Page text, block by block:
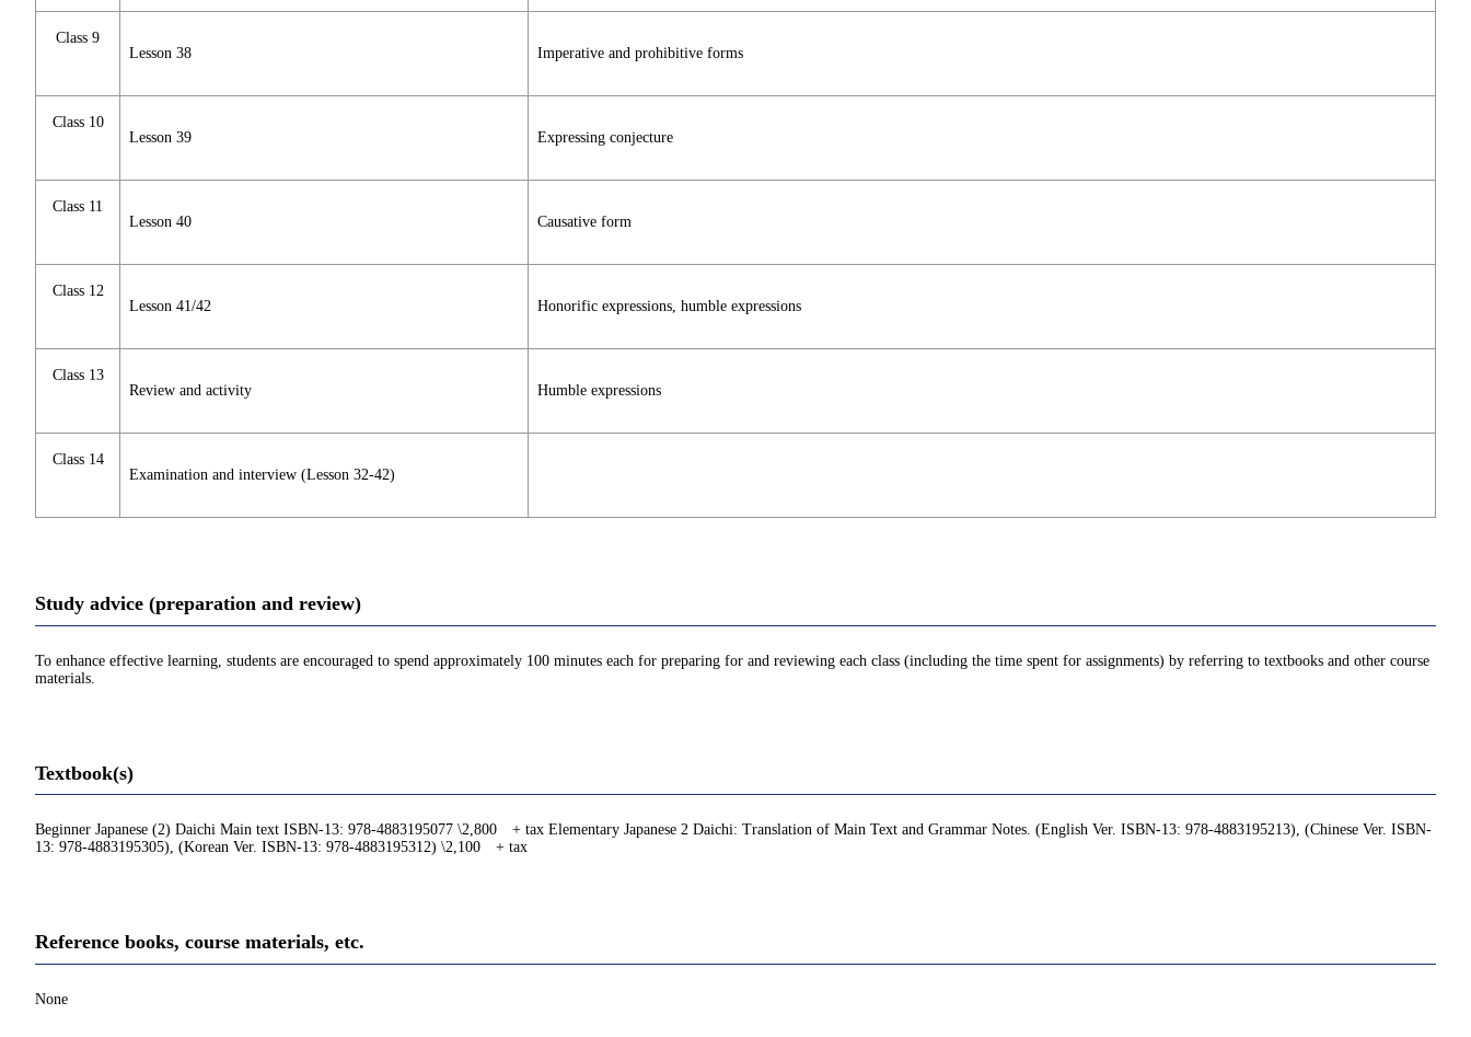
Class 9
Lesson 38
Imperative and prohibitive forms
Class 10
Lesson 39
Expressing conjecture
Class 11
Lesson 40
Causative form
Class 12
Lesson 41/42
Honorific expressions, humble expressions
Class 13
Review and activity
Humble expressions
Class 14
Examination and interview (Lesson 32-42)
Study advice (preparation and review)
To enhance effective learning, students are encouraged to spend approximately 100 minutes each for preparing for and reviewing each class (including the time spent for assignments) by referring to textbooks and other course
materials.
Textbook(s)
Beginner Japanese (2) Daichi Main text ISBN-13: 978-4883195077 \2,800 + tax Elementary Japanese 2 Daichi: Translation of Main Text and Grammar Notes. (English Ver. ISBN-13: 978-4883195213), (Chinese Ver. ISBN-
13: 978-4883195305), (Korean Ver. ISBN-13: 978-4883195312) \2,100 + tax
Reference books, course materials, etc.
None